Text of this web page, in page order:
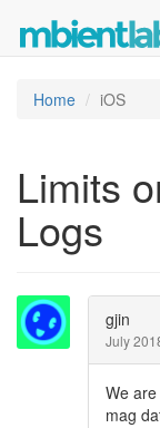
Home iOS
Limits
Logs
gjin
July
We
mag